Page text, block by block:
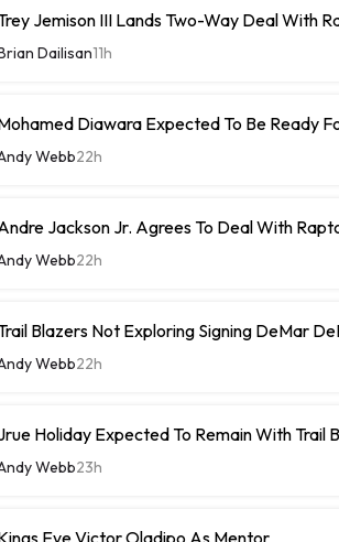
Jemison III Lands Two-Way Deal With
Dailisan11h
Diawara Expected To Be Ready
Webb22h
Jackson Jr. Agrees To Deal With
Webb22h
Blazers Not Exploring Signing DeMar
Webb22h
Holiday Expected To Remain With Trail
Webb23h
Eye Victor Oladipo As Mentor